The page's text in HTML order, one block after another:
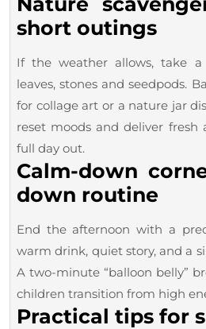
short outings
If the weather allows, take
leaves, stones and seedpods.
for collage art or a nature jar
reset moods and deliver
full day out.
Calm-down
down routine
End the afternoon with a
warm drink, quiet story, and a
A two-minute “balloon belly”
children transition from high
Practical tips for